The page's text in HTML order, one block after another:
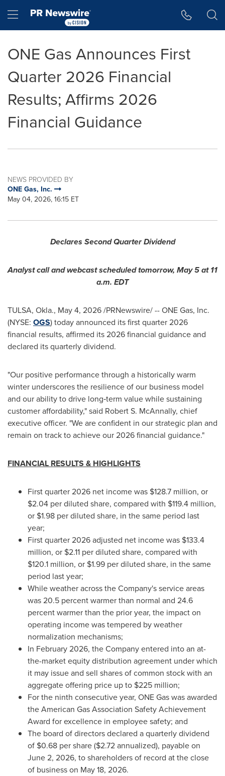
Hamburger menu
ONE Gas Announces First
Quarter 2026 Financial
Results; Affirms 2026
Financial Guidance
NEWS PROVIDED BY
ONE Gas, Inc.
May 04, 2026, 16:15 ET
Declares Second Quarter Dividend
Analyst call and webcast scheduled tomorrow, May 5 at 11
a.m. EDT
TULSA, Okla., May 4, 2026/PRNewswire/ -- ONE Gas, Inc.
(NYSE: OGS) today announced its first quarter 2026
financial results, affirmed its 2026 financial guidance and
declared its quarterly dividend.
"Our positive performance through a historically warm
winter underscores the resilience of our business model
and our ability to drive long‑term value while sustaining
customer affordability," said Robert S. McAnnally, chief
executive officer. "We are confident in our strategic plan and
remain on track to achieve our 2026 financial guidance."
FINANCIAL RESULTS & HIGHLIGHTS
First quarter 2026 net income was $128.7 million, or
$2.04 per diluted share, compared with $119.4 million,
or $1.98 per diluted share, in the same period last
year;
First quarter 2026 adjusted net income was $133.4
million, or $2.11 per diluted share, compared with
$120.1 million, or $1.99 per diluted share, in the same
period last year;
While weather across the Company's service areas
was 20.5 percent warmer than normal and 24.6
percent warmer than the prior year, the impact on
operating income was tempered by weather
normalization mechanisms;
In February 2026, the Company entered into an at-
the-market equity distribution agreement under which
it may issue and sell shares of common stock with an
aggregate offering price up to $225 million;
For the ninth consecutive year, ONE Gas was awarded
the American Gas Association Safety Achievement
Award for excellence in employee safety; and
The board of directors declared a quarterly dividend
of $0.68 per share ($2.72 annualized), payable on
June 2, 2026, to shareholders of record at the close
of business on May 18, 2026.